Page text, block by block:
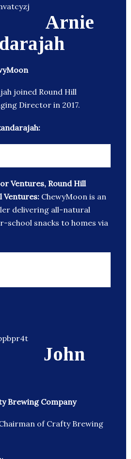
Arnie
joined Round Hill
Director in 2017.
Ventures, Round Hill
Ventures: ChewyMoon is an
delivering all-natural
school snacks to homes via
John
Brewing Company
of Crafty Brewing